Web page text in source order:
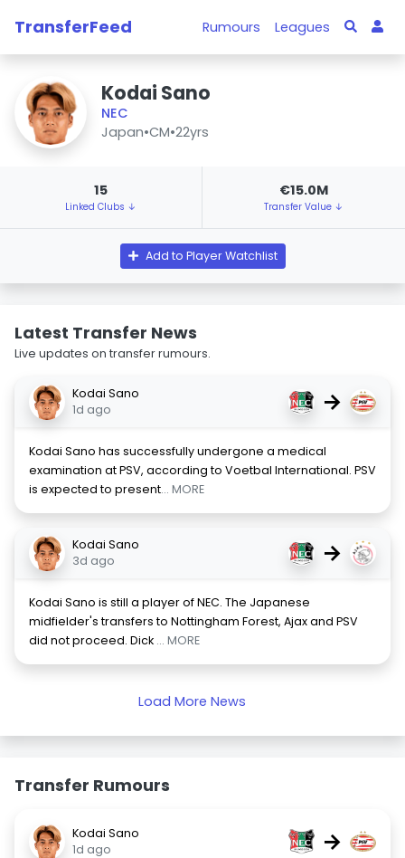
TransferFeed Rumours Leagues
Kodai Sano
NEC
Japan•CM•22yrs
15
Linked Clubs ↓
€15.0M
Transfer Value ↓
Add to Player Watchlist
Latest Transfer News
Live updates on transfer rumours.
Kodai Sano
1d ago
→
Kodai Sano has successfully undergone a medical
examination at PSV, according to Voetbal International. PSV
is expected to present... MORE
Kodai Sano
3d ago
→
Kodai Sano is still a player of NEC. The Japanese
midfielder's transfers to Nottingham Forest, Ajax and PSV
did not proceed. Dick ... MORE
Load More News
Transfer Rumours
Kodai Sano
1d ago
→